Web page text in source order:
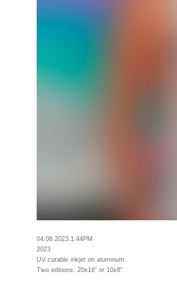
04.08.2023.1:44PM
2023
UV curable inkjet on aluminum
Two editions: 20x16" or 10x8"